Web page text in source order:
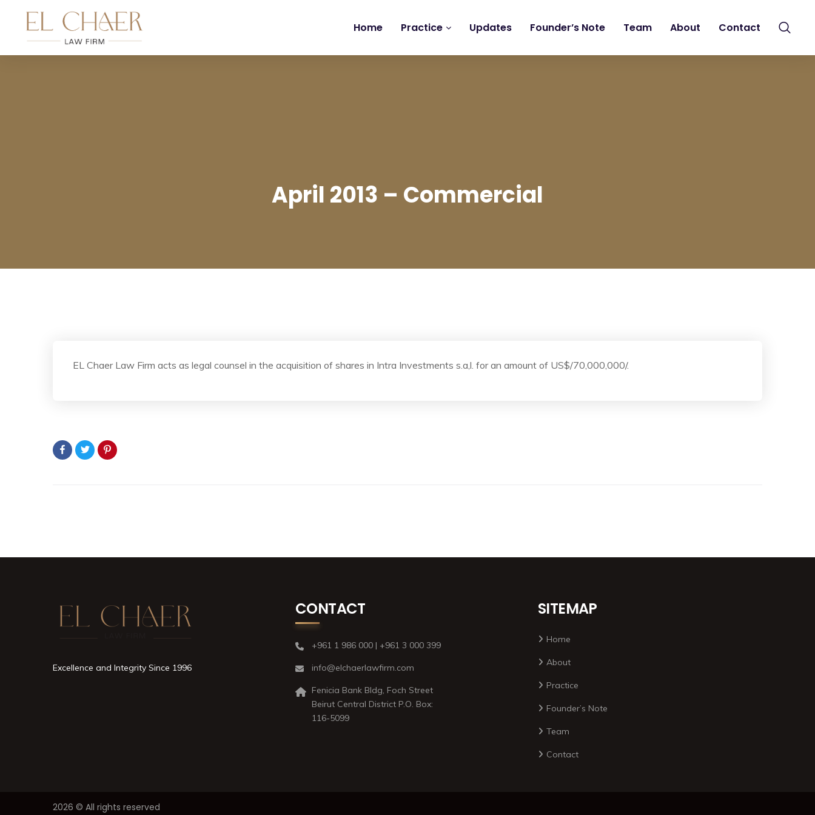
Home Practice Updates Founder’s Note Team About Contact
April 2013 – Commercial
EL Chaer Law Firm acts as legal counsel in the acquisition of shares in Intra Investments s.a,l. for an amount of US$/70,000,000/.
Excellence and Integrity Since 1996
CONTACT
+961 1 986 000 | +961 3 000 399
info@elchaerlawfirm.com
Fenicia Bank Bldg, Foch Street
Beirut Central District P.O. Box:
116-5099
SITEMAP
Home
About
Practice
Founder’s Note
Team
Contact
2026 © All rights reserved